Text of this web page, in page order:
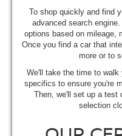
To shop quickly and find
advanced search
options based on mileage,
Once you find a car that
more or to
We'll take the time to walk
specifics to ensure you're
Then, we'll set up a test
selection